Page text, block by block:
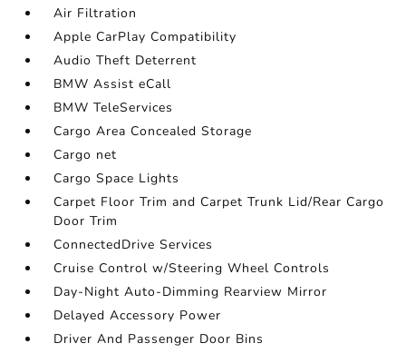
Air Filtration
Apple CarPlay Compatibility
Audio Theft Deterrent
BMW Assist eCall
BMW TeleServices
Cargo Area Concealed Storage
Cargo net
Cargo Space Lights
Carpet Floor Trim and Carpet Trunk Lid/Rear Cargo
Door Trim
ConnectedDrive Services
Cruise Control w/Steering Wheel Controls
Day-Night Auto-Dimming Rearview Mirror
Delayed Accessory Power
Driver And Passenger Door Bins